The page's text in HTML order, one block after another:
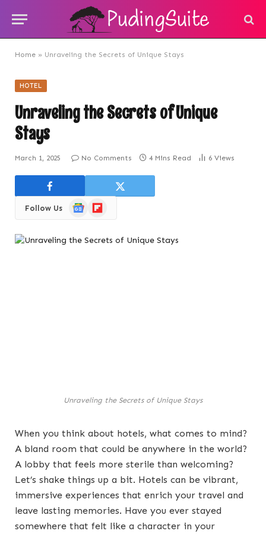
Home » Unraveling the Secrets of Unique Stays
HOTEL
Unraveling the Secrets of Unique
Stays
March 1, 2025 No Comments 4 Mins Read 6 Views
Follow Us
GoogleFlipboard
Unraveling the Secrets of Unique Stays
When you think about hotels, what comes to mind?
A bland room that could be anywhere in the world?
A lobby that feels more sterile than welcoming?
Let’s shake things up a bit. Hotels can be vibrant,
immersive experiences that enrich your travel and
leave lasting memories. Have you ever stayed
somewhere that felt like a character in your